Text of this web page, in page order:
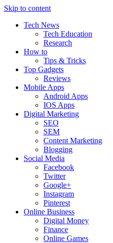
Skip to content
Tech News
Tech Education
Research
How to
Tips & Tricks
Top Gadgets
Reviews
Mobile Apps
Android Apps
IOS Apps
Digital Marketing
SEO
SEM
Content Marketing
Blogging
Social Media
Facebook
Twitter
Google+
Instagram
Pinterest
Online Business
Digital Money
Finance
Online Games